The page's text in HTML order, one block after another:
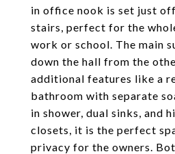
in office nook is set just
stairs, perfect for the
work or school. The main
down the hall from the
additional features like a
bathroom with separate
in shower, dual sinks, and
closets, it is the perfect
privacy for the owners.